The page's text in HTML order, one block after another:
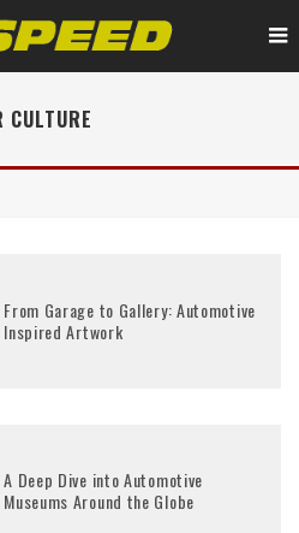
CULTURE
From Garage to Gallery: Automotive
Inspired Artwork
A Deep Dive into Automotive
Museums Around the Globe